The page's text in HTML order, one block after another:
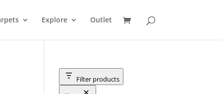
Explore Outlet
Filter products